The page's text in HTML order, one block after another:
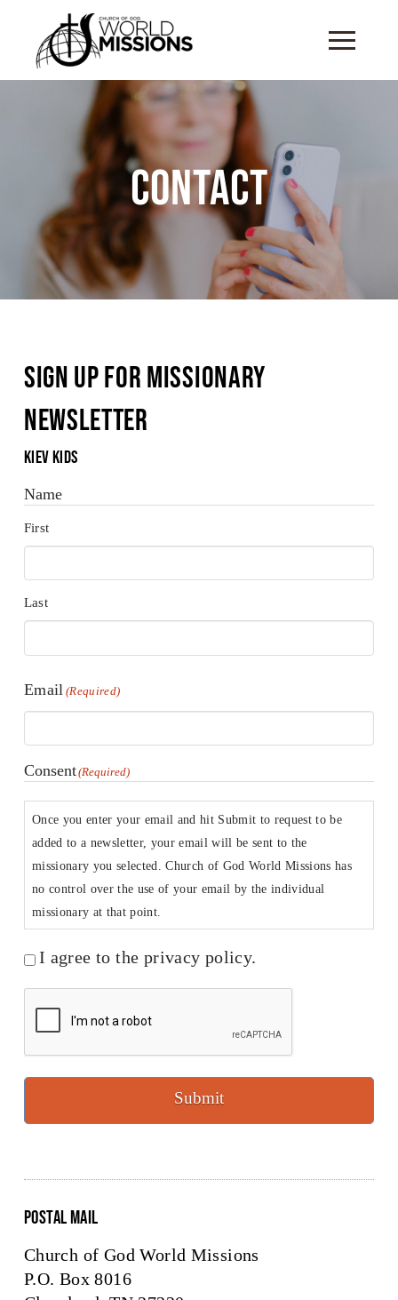
Contact
Sign Up for Missionary
Newsletter
Kiev Kids
Name
First
Last
Email (Required)
Consent(Required)
Once you enter your email and hit Submit to request to be
added to a newsletter, your email will be sent to the
missionary you selected. Church of God World Missions has
no control over the use of your email by the individual
missionary at that point.
I agree to the privacy policy.
Submit
Postal Mail
Church of God World Missions
P.O. Box 8016